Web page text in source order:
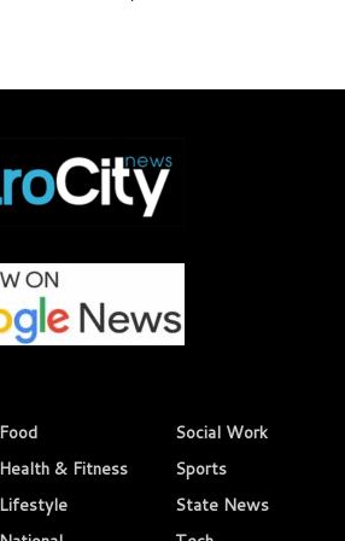
Food
Health & Fitness
Lifestyle
Social Work
Sports
State News